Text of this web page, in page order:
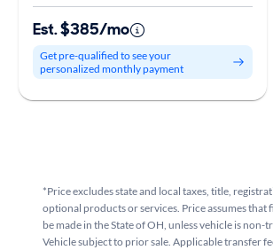
Est. $385/mo
Get pre-qualified to see your
personalized monthly payment
*Price excludes state and local taxes, title,
optional products or services. Price assumes that
be made in the State of OH, unless vehicle is non-
Vehicle subject to prior sale. Applicable transfer